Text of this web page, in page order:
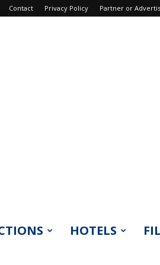
Contact Privacy Policy Partner or
HOTELS